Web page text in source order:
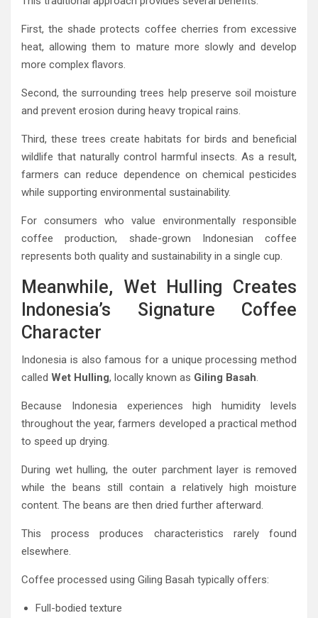
First, the shade protects coffee cherries from excessive
heat, allowing them to mature more slowly and develop
more complex flavors.
Second, the surrounding trees help preserve soil moisture
and prevent erosion during heavy tropical rains.
Third, these trees create habitats for birds and beneficial
wildlife that naturally control harmful insects. As a result,
farmers can reduce dependence on chemical pesticides
while supporting environmental sustainability.
For consumers who value environmentally responsible
coffee production, shade-grown Indonesian coffee
represents both quality and sustainability in a single cup.
Meanwhile, Wet Hulling Creates
Indonesia’s Signature Coffee
Character
Indonesia is also famous for a unique processing method
called Wet Hulling, locally known as Giling Basah.
Because Indonesia experiences high humidity levels
throughout the year, farmers developed a practical method
to speed up drying.
During wet hulling, the outer parchment layer is removed
while the beans still contain a relatively high moisture
content. The beans are then dried further afterward.
This process produces characteristics rarely found
elsewhere.
Coffee processed using Giling Basah typically offers:
Full-bodied texture